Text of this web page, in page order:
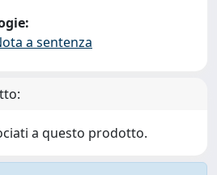
a sentenza
a questo prodotto.